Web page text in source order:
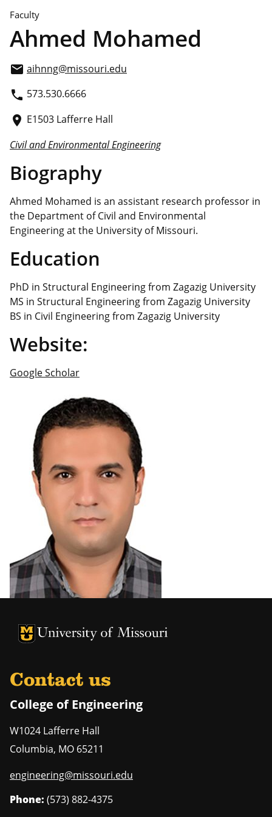
Faculty
Ahmed Mohamed
email aihnng@missouri.edu
phone 573.530.6666
place E1503 Lafferre Hall
Civil and Environmental Engineering
Biography
Ahmed Mohamed is an assistant research professor in
the Department of Civil and Environmental
Engineering at the University of Missouri.
Education
PhD in Structural Engineering from Zagazig University
MS in Structural Engineering from Zagazig University
BS in Civil Engineering from Zagazig University
Website:
Google Scholar
University of Missouri Homepage
University of Missouri Homepage
Contact us
College of Engineering
W1024 Lafferre Hall
Columbia, MO 65211
engineering@missouri.edu
Phone: (573) 882-4375